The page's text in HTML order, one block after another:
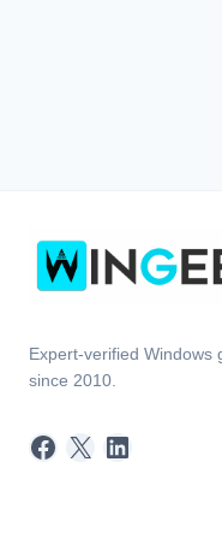
Expert-verified Windows
since 2010.
Facebook
X LinkedIn